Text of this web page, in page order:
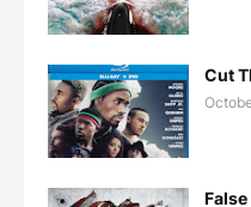
Cut